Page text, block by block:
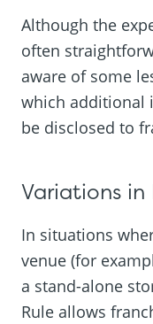
Although the
often
aware of some
which additional
be disclosed to
Variations in
In situations
venue (for
a stand-alone
Rule allows